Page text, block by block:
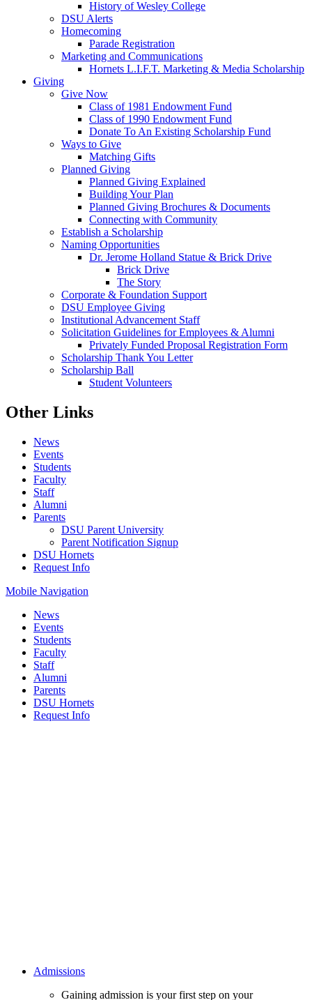
History of Wesley College
DSU Alerts
Homecoming
Parade Registration
Marketing and Communications
Hornets L.I.F.T. Marketing & Media Scholarship
Giving
Give Now
Class of 1981 Endowment Fund
Class of 1990 Endowment Fund
Donate To An Existing Scholarship Fund
Ways to Give
Matching Gifts
Planned Giving
Planned Giving Explained
Building Your Plan
Planned Giving Brochures & Documents
Connecting with Community
Establish a Scholarship
Naming Opportunities
Dr. Jerome Holland Statue & Brick Drive
Brick Drive
The Story
Corporate & Foundation Support
DSU Employee Giving
Institutional Advancement Staff
Solicitation Guidelines for Employees & Alumni
Privately Funded Proposal Registration Form
Scholarship Thank You Letter
Scholarship Ball
Student Volunteers
Other Links
News
Events
Students
Faculty
Staff
Alumni
Parents
DSU Parent University
Parent Notification Signup
DSU Hornets
Request Info
Mobile Navigation
News
Events
Students
Faculty
Staff
Alumni
Parents
DSU Hornets
Request Info
Admissions
Gaining admission is your first step on your